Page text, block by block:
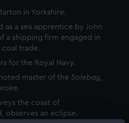
in Yorkshire.
as a sea apprentice by John
a shipping firm engaged in
coal trade.
for the Royal Navy.
master of the Solebay,
.
the coast of
observes an eclipse.